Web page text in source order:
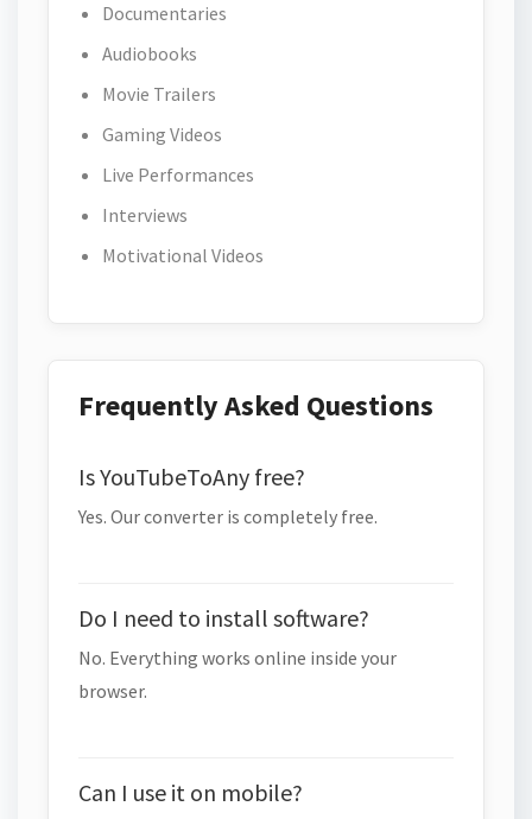
Documentaries
Audiobooks
Movie Trailers
Gaming Videos
Live Performances
Interviews
Motivational Videos
Frequently Asked Questions
Is YouTubeToAny free?
Yes. Our converter is completely free.
Do I need to install software?
No. Everything works online inside your
browser.
Can I use it on mobile?